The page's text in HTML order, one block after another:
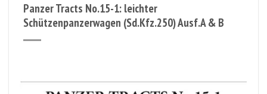
Panzer Tracts No.15-1: leichter
Schützenpanzerwagen (Sd.Kfz.250) Ausf.A & B